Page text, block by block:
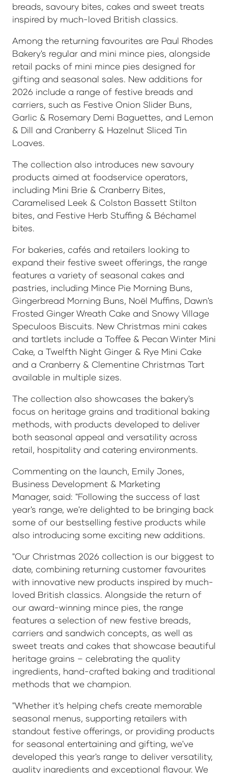
breads, savoury bites, cakes and sweet treats
inspired by much-loved British classics.
Among the returning favourites are Paul Rhodes
Bakery's regular and mini mince pies, alongside
retail packs of mini mince pies designed for
gifting and seasonal sales. New additions for
2026 include a range of festive breads and
carriers, such as Festive Onion Slider Buns,
Garlic & Rosemary Demi Baguettes, and Lemon
& Dill and Cranberry & Hazelnut Sliced Tin
Loaves.
The collection also introduces new savoury
products aimed at foodservice operators,
including Mini Brie & Cranberry Bites,
Caramelised Leek & Colston Bassett Stilton
bites, and Festive Herb Stuffing & Béchamel
bites.
For bakeries, cafés and retailers looking to
expand their festive sweet offerings, the range
features a variety of seasonal cakes and
pastries, including Mince Pie Morning Buns,
Gingerbread Morning Buns, Noël Muffins, Dawn's
Frosted Ginger Wreath Cake and Snowy Village
Speculoos Biscuits. New Christmas mini cakes
and tartlets include a Toffee & Pecan Winter Mini
Cake, a Twelfth Night Ginger & Rye Mini Cake
and a Cranberry & Clementine Christmas Tart
available in multiple sizes.
The collection also showcases the bakery's
focus on heritage grains and traditional baking
methods, with products developed to deliver
both seasonal appeal and versatility across
retail, hospitality and catering environments.
Commenting on the launch, Emily Jones,
Business Development & Marketing
Manager, said: "Following the success of last
year's range, we're delighted to be bringing back
some of our bestselling festive products while
also introducing some exciting new additions.
"Our Christmas 2026 collection is our biggest to
date, combining returning customer favourites
with innovative new products inspired by much-
loved British classics. Alongside the return of
our award-winning mince pies, the range
features a selection of new festive breads,
carriers and sandwich concepts, as well as
sweet treats and cakes that showcase beautiful
heritage grains – celebrating the quality
ingredients, hand-crafted baking and traditional
methods that we champion.
"Whether it's helping chefs create memorable
seasonal menus, supporting retailers with
standout festive offerings, or providing products
for seasonal entertaining and gifting, we've
developed this year's range to deliver versatility,
quality ingredients and exceptional flavour. We